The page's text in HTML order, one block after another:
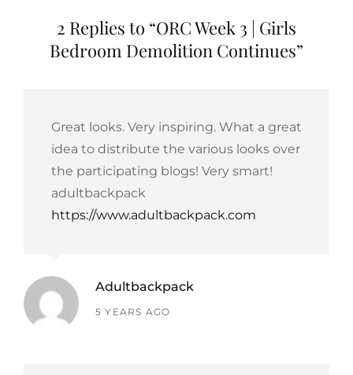
2 Replies to “ORC Week 3 | Girls
Bedroom Demolition Continues”
Great looks. Very inspiring. What a great
idea to distribute the various looks over
the participating blogs! Very smart!
adultbackpack
https://www.adultbackpack.com
Adultbackpack
says:
5 YEARS AGO